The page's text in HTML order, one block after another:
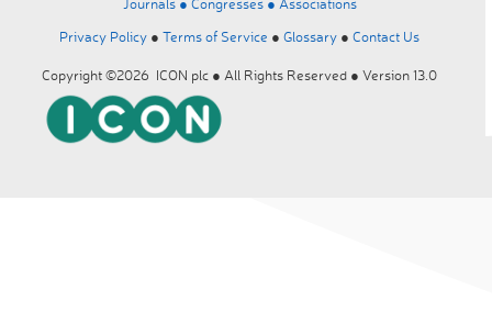
Privacy Policy ● Terms of Service ● Glossary ● Contact Us
Copyright ©2026 ICON plc ● All Rights Reserved ● Version 13.0